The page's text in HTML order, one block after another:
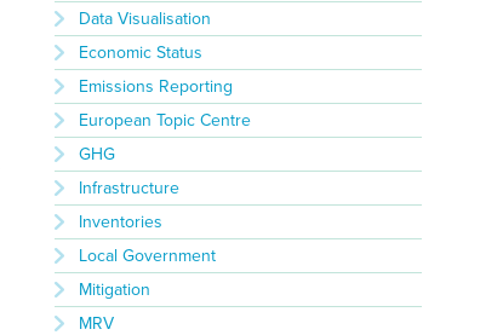
Data Visualisation
Economic Status
Emissions Reporting
European Topic Centre
GHG
Infrastructure
Inventories
Local Government
Mitigation
MRV